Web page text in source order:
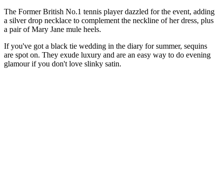
The Former British No.1 tennis player dazzled for the event, adding
a silver drop necklace to complement the neckline of her dress, plus
a pair of Mary Jane mule heels.
If you've got a black tie wedding in the diary for summer, sequins
are spot on. They exude luxury and are an easy way to do evening
glamour if you don't love slinky satin.